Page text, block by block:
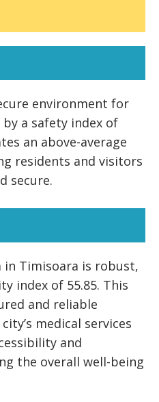
environment for
a safety index of
an above-average
residents and visitors
secure.
in Timisoara is robust,
index of 55.85. This
and reliable
medical services
and
the overall well-being